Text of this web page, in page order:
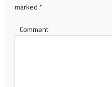
marked *
Comment